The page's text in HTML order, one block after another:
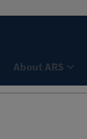
About ARS